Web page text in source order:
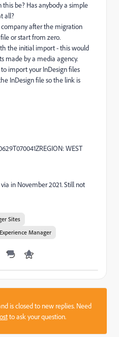
be? Has anybody a simple
all?
after the migration
or start from zero.
the initial import - this would
made by a media agency.
import your InDesign files
InDesign file so the link is
REGION:WEST
in November 2021. Still not
Sites
Experience Manager
is closed to new replies. Need
to ask your question.